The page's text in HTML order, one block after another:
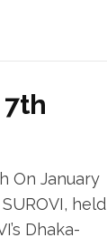
On January
held
Dhaka-